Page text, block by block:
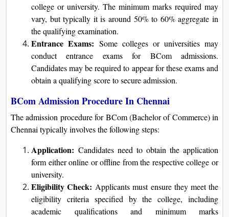
college or university. The minimum marks required may
vary, but typically it is around 50% to 60% aggregate in
the qualifying examination.
Entrance Exams: Some colleges or universities may
conduct entrance exams for BCom admissions.
Candidates may be required to appear for these exams and
obtain a qualifying score to secure admission.
BCom Admission Procedure In Chennai
The admission procedure for BCom (Bachelor of Commerce) in
Chennai typically involves the following steps:
Application: Candidates need to obtain the application
form either online or offline from the respective college or
university.
Eligibility Check: Applicants must ensure they meet the
eligibility criteria specified by the college, including
academic qualifications and minimum marks